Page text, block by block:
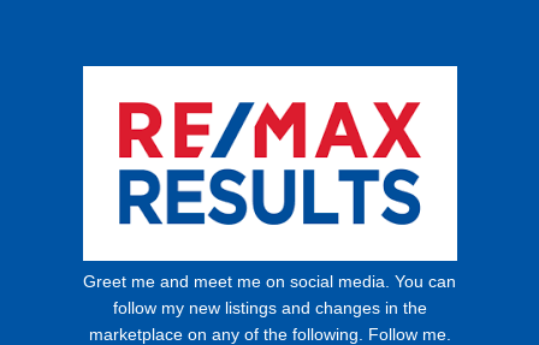
Greet me and meet me on social media. You can
follow my new listings and changes in the
marketplace on any of the following. Follow me.